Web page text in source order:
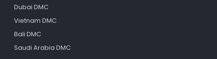
Dubai DMC
Vietnam DMC
Bali DMC
Saudi Arabia DMC